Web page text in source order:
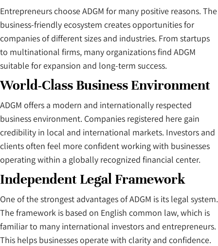
Entrepreneurs choose ADGM for many positive reasons. The
business-friendly ecosystem creates opportunities for
companies of different sizes and industries. From startups
to multinational firms, many organizations find ADGM
suitable for expansion and long-term success.
World-Class Business Environment
ADGM offers a modern and internationally respected
business environment. Companies registered here gain
credibility in local and international markets. Investors and
clients often feel more confident working with businesses
operating within a globally recognized financial center.
Independent Legal Framework
One of the strongest advantages of ADGM is its legal system.
The framework is based on English common law, which is
familiar to many international investors and entrepreneurs.
This helps businesses operate with clarity and confidence.